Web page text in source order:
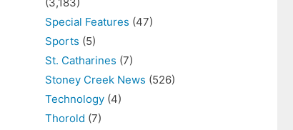
Special Features (47)
Sports (5)
St. Catharines (7)
Stoney Creek News (526)
Technology (4)
Thorold (7)